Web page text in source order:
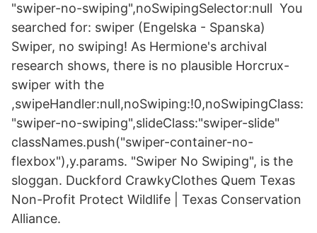
"swiper-no-swiping",noSwipingSelector:null You
searched for: swiper (Engelska - Spanska)
Swiper, no swiping! As Hermione's archival
research shows, there is no plausible Horcrux-
swiper with the
,swipeHandler:null,noSwiping:!0,noSwipingClass:
"swiper-no-swiping",slideClass:"swiper-slide"
classNames.push("swiper-container-no-
flexbox"),y.params. "Swiper No Swiping", is the
sloggan. Duckford CrawkyClothes Quem Texas
Non-Profit Protect Wildlife | Texas Conservation
Alliance.